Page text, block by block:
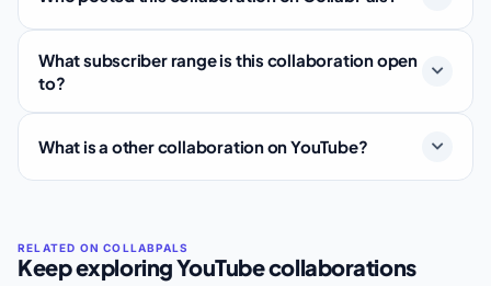
What subscriber range is this collaboration open
to?
What is a other collaboration on YouTube?
Keep exploring YouTube collaborations